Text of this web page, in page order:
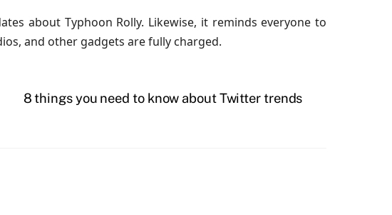
about Typhoon Rolly. Likewise, it reminds everyone to
and other gadgets are fully charged.
8 things you need to know about Twitter trends